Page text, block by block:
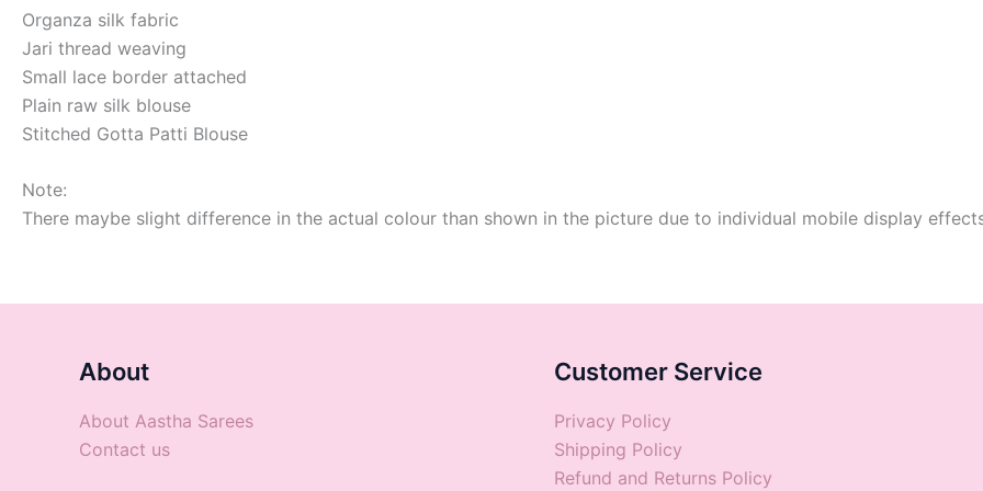
Organza silk fabric
Jari thread weaving
Small lace border attached
Plain raw silk blouse
Stitched Gotta Patti Blouse
Note:
There maybe slight difference in the actual colour than shown in the picture due to individual mobile display
About
About Aastha Sarees
Contact us
Customer Service
Privacy Policy
Shipping Policy
Refund and Returns Policy